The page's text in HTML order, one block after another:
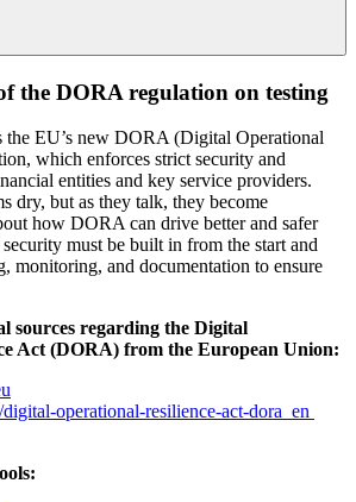
the DORA regulation on testing
the EU’s new DORA (Digital Operational
which enforces strict security and
entities and key service providers.
dry, but as they talk, they become
how DORA can drive better and safer
must be built in from the start and
monitoring, and documentation to ensure
sources regarding the Digital
Act (DORA) from the European Union:
operational-resilience-act-dora_en